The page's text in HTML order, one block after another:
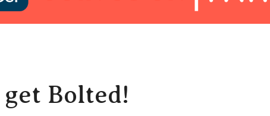
Bolted!